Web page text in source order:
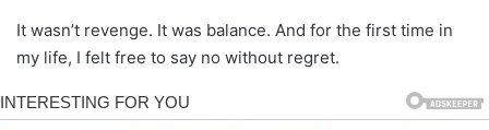
It wasn’t revenge. It was balance. And for the first time in
my life, I felt free to say no without regret.